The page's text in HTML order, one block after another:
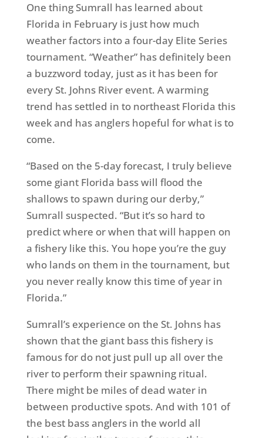
One thing Sumrall has learned about
Florida in February is just how much
weather factors into a four-day Elite Series
tournament. “Weather” has definitely been
a buzzword today, just as it has been for
every St. Johns River event. A warming
trend has settled in to northeast Florida this
week and has anglers hopeful for what is to
come.
“Based on the 5-day forecast, I truly believe
some giant Florida bass will flood the
shallows to spawn during our derby,”
Sumrall suspected. “But it’s so hard to
predict where or when that will happen on
a fishery like this. You hope you’re the guy
who lands on them in the tournament, but
you never really know this time of year in
Florida.”
Sumrall’s experience on the St. Johns has
shown that the giant bass this fishery is
famous for do not just pull up all over the
river to perform their spawning ritual.
There might be miles of dead water in
between productive spots. And with 101 of
the best bass anglers in the world all